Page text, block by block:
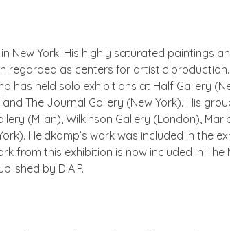
New York. His highly saturated paintings
regarded as centers for artistic
has held solo exhibitions at Half Gallery
The Journal Gallery (New York). His
(Milan), Wilkinson Gallery (London),
Heidkamp’s work was included in the
from this exhibition is now included in
by D.A.P.